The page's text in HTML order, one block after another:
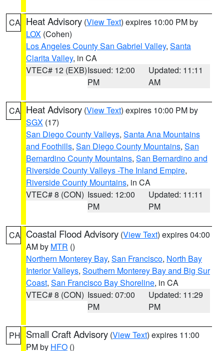
CA Heat Advisory (View Text) expires 10:00 PM by
LOX (Cohen)
Los Angeles County San Gabriel Valley, Santa
Clarita Valley, in CA
VTEC# 12 (EXB)Issued: 12:00
PM
Updated: 11:11
AM
CA Heat Advisory (View Text) expires 10:00 PM by
SGX (17)
San Diego County Valleys, Santa Ana Mountains
and Foothills, San Diego County Mountains, San
Bernardino County Mountains, San Bernardino and
Riverside County Valleys -The Inland Empire,
Riverside County Mountains, in CA
VTEC# 8 (CON) Issued: 12:00
PM
Updated: 11:11
PM
CA Coastal Flood Advisory (View Text) expires 04:00
AM by MTR ()
Northern Monterey Bay, San Francisco, North Bay
Interior Valleys, Southern Monterey Bay and Big Sur
Coast, San Francisco Bay Shoreline, in CA
VTEC# 8 (CON) Issued: 07:00
PM
Updated: 11:29
PM
PH Small Craft Advisory (View Text) expires 11:00
PM by HFO ()